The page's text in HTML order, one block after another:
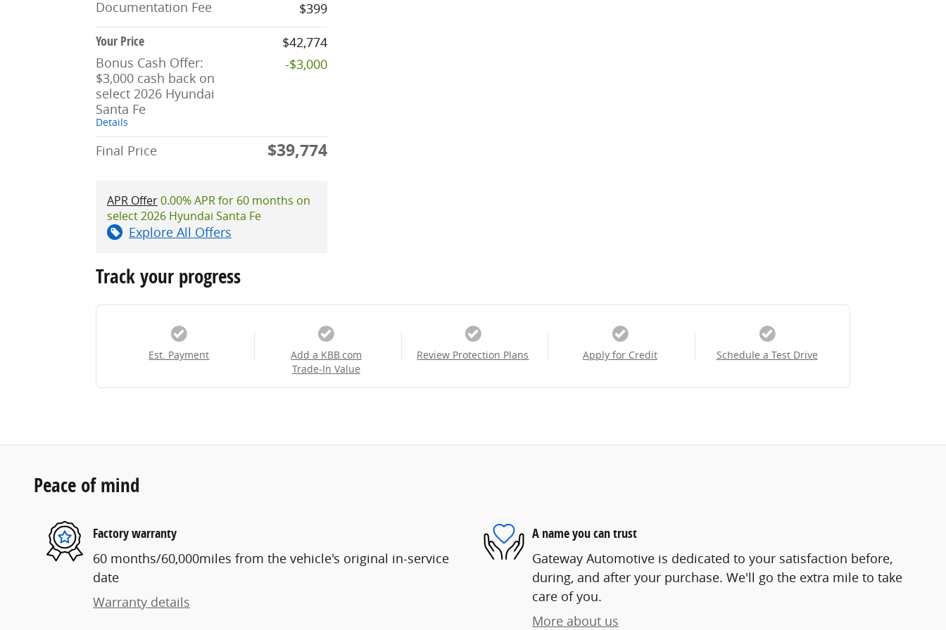
Documentation Fee $399
Your Price
$42,774
Bonus Cash Offer:
$3,000 cash back on
select 2026 Hyundai
Santa Fe
Details
-$3,000
Final Price $39,774
APR Offer0.00% APR for 60 months on
select 2026 Hyundai Santa Fe
Explore All Offers
Track your progress
Est. Payment
Add a KBB.com
Trade-In Value
Review Protection Plans Apply for Credit Schedule a Test Drive
Peace of mind
Factory warranty
60 months/60,000miles from the vehicle's original in-service
date
Warranty details
A name you can trust
Gateway Automotive is dedicated to your satisfaction before,
during, and after your purchase. We'll go the extra mile to take
care of you.
More about us